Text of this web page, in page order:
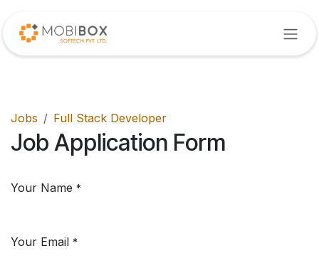
Jobs Full Stack Developer
Job Application Form
Your Name *
Your Email *